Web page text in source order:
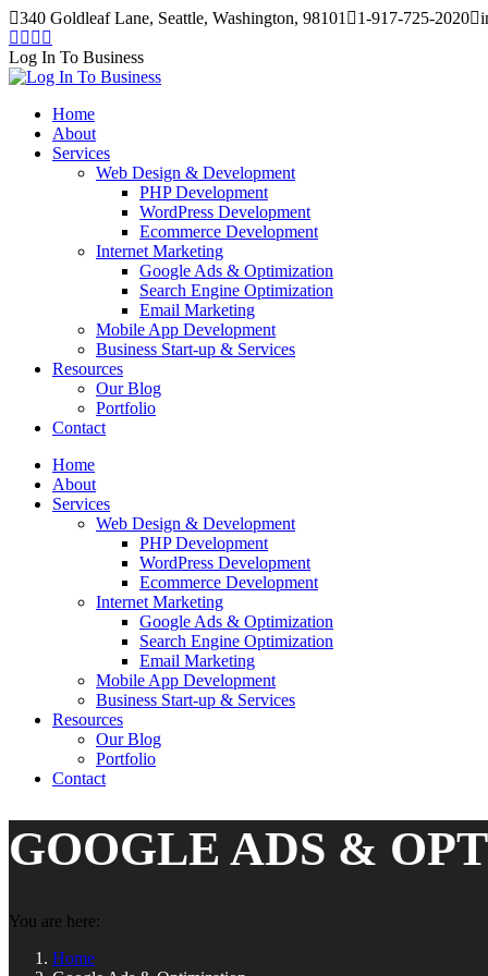
Skip
to
content
340 Goldleaf Lane, Seattle, Washington, 98101 1-917-725-2020
Facebook
page
opens
new
window
Twitter
page
opens
new
window
Instagram
page
opens
new
window
page
opens
new
window
Log In To Business
Home
About
Services
Web Design & Development
PHP Development
WordPress Development
Ecommerce Development
Internet Marketing
Google Ads & Optimization
Search Engine Optimization
Email Marketing
Mobile App Development
Business Start-up & Services
Resources
Our Blog
Portfolio
Contact
Home
About
Services
Web Design & Development
PHP Development
WordPress Development
Ecommerce Development
Internet Marketing
Google Ads & Optimization
Search Engine Optimization
Email Marketing
Mobile App Development
Business Start-up & Services
Resources
Our Blog
Portfolio
Contact
GOOGLE ADS &
You are here:
Home